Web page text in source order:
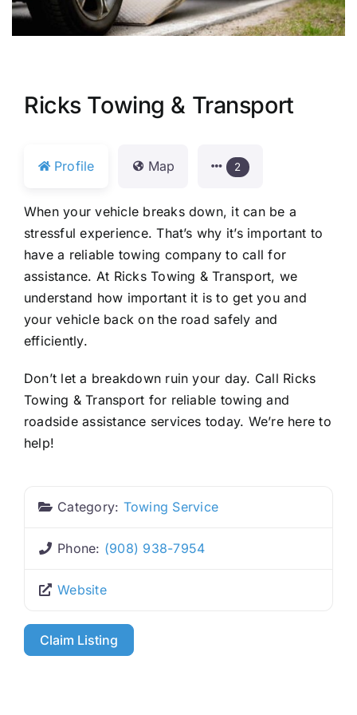
Ricks Towing & Transport
Profile Map 2
When your vehicle breaks down, it can be a
stressful experience. That’s why it’s important to
have a reliable towing company to call for
assistance. At Ricks Towing & Transport, we
understand how important it is to get you and
your vehicle back on the road safely and
efficiently.
Don’t let a breakdown ruin your day. Call Ricks
Towing & Transport for reliable towing and
roadside assistance services today. We’re here to
help!
Category: Towing Service
Phone: (908) 938-7954
Website
Claim Listing